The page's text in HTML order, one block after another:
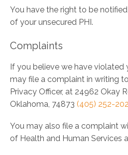
You have the right to be
of your unsecured PHI.
Complaints
If you believe we have violated
may file a complaint in writing
Privacy Officer, at 24962 Okay
Oklahoma, 74873 (405) 252-
You may also file a complaint
of Health and Human Services